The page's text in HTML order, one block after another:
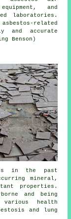
and
laboratories.
related
and accurate
Benson)
in the past
mineral,
properties.
and being
health
and lung